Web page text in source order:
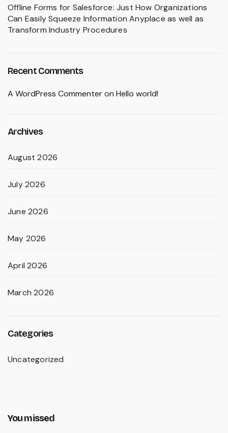
Offline Forms for Salesforce: Just How Organizations
Can Easily Squeeze Information Anyplace as well as
Transform Industry Procedures
Recent Comments
A WordPress Commenteron Hello world!
Archives
August 2026
July 2026
June 2026
May 2026
April 2026
March 2026
Categories
Uncategorized
You missed